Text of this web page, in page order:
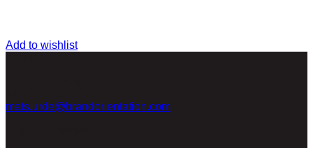
Add to wishlist
mats.urde@brandorientation.com